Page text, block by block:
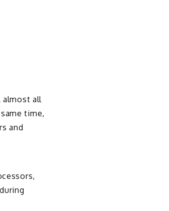
almost all
time,
and